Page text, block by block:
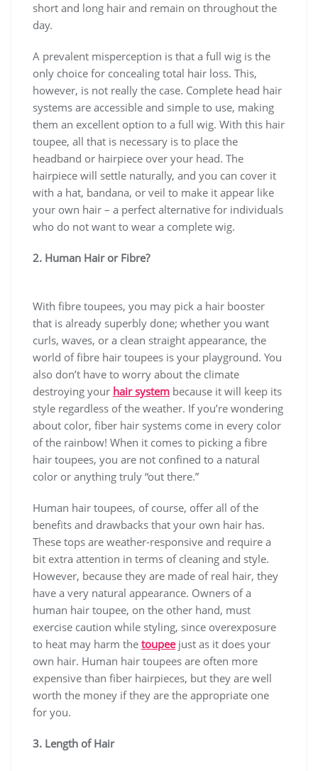
short and long hair and remain on throughout the
day.
A prevalent misperception is that a full wig is the
only choice for concealing total hair loss. This,
however, is not really the case. Complete head hair
systems are accessible and simple to use, making
them an excellent option to a full wig. With this hair
toupee, all that is necessary is to place the
headband or hairpiece over your head. The
hairpiece will settle naturally, and you can cover it
with a hat, bandana, or veil to make it appear like
your own hair – a perfect alternative for individuals
who do not want to wear a complete wig.
2. Human Hair or Fibre?
With fibre toupees, you may pick a hair booster
that is already superbly done; whether you want
curls, waves, or a clean straight appearance, the
world of fibre hair toupees is your playground. You
also don’t have to worry about the climate
destroying your hair system because it will keep its
style regardless of the weather. If you’re wondering
about color, fiber hair systems come in every color
of the rainbow! When it comes to picking a fibre
hair toupees, you are not confined to a natural
color or anything truly “out there.”
Human hair toupees, of course, offer all of the
benefits and drawbacks that your own hair has.
These tops are weather-responsive and require a
bit extra attention in terms of cleaning and style.
However, because they are made of real hair, they
have a very natural appearance. Owners of a
human hair toupee, on the other hand, must
exercise caution while styling, since overexposure
to heat may harm the toupeejust as it does your
own hair. Human hair toupees are often more
expensive than fiber hairpieces, but they are well
worth the money if they are the appropriate one
for you.
3. Length of Hair